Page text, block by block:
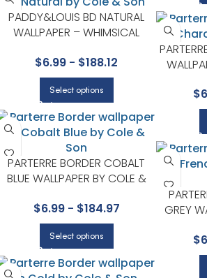
PADDY&LOUIS BD NATURAL
WALLPAPER – WHIMSICAL
$6.99 - $188.12
Select options
$
PARTERRE BORDER COBALT
BLUE WALLPAPER BY COLE &
$6.99- $184.97
Select options
GREY
$